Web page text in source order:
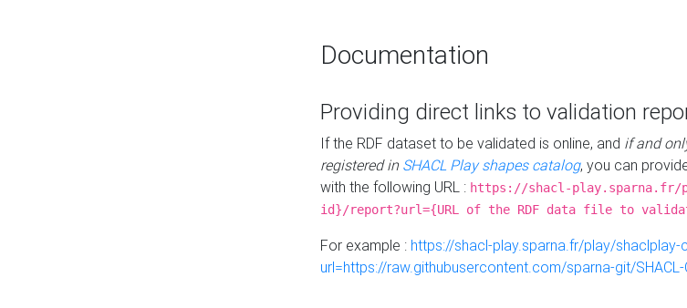
Documentation
Providing direct links to validation
If the RDF dataset to be validated is online, and if and
registered in SHACL Play shapes catalog, you can
with the following URL : https://shacl-play.sparna.fr/
id}/report?url={URL of the RDF data file to
For example : https://shacl-play.sparna.fr/play/
url=https://raw.githubusercontent.com/sparna-git/